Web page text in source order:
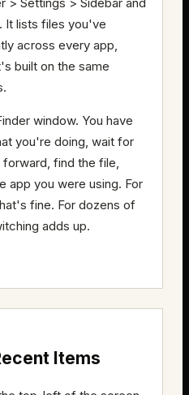
It lists files you've
across every app,
built on the same
window. You have
you're doing, wait for
find the file,
app you were using. For
fine. For dozens of
adds up.
Items